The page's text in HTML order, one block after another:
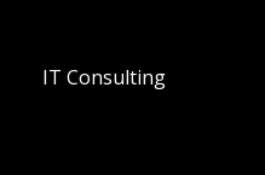
IT Consulting